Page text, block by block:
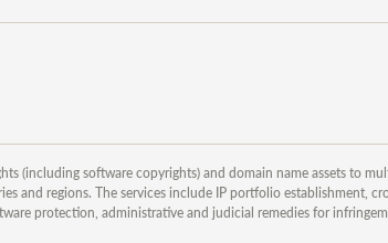
(including software copyrights) and domain name assets to
and regions. The services include IP portfolio establishment,
protection, administrative and judicial remedies for